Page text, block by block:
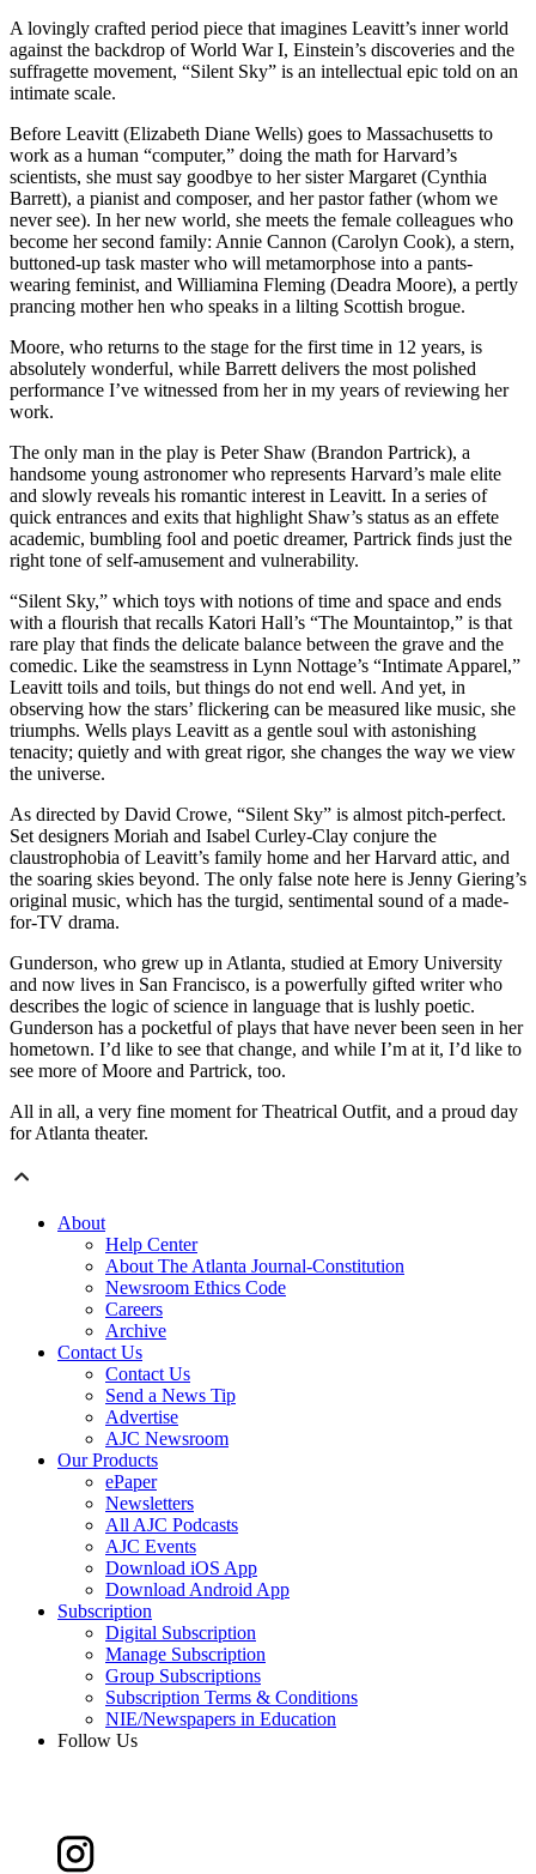
A lovingly crafted period piece that imagines Leavitt’s inner world
against the backdrop of World War I, Einstein’s discoveries and the
suffragette movement, “Silent Sky” is an intellectual epic told on an
intimate scale.
Before Leavitt (Elizabeth Diane Wells) goes to Massachusetts to
work as a human “computer,” doing the math for Harvard’s
scientists, she must say goodbye to her sister Margaret (Cynthia
Barrett), a pianist and composer, and her pastor father (whom we
never see). In her new world, she meets the female colleagues who
become her second family: Annie Cannon (Carolyn Cook), a stern,
buttoned-up task master who will metamorphose into a pants-
wearing feminist, and Williamina Fleming (Deadra Moore), a pertly
prancing mother hen who speaks in a lilting Scottish brogue.
Moore, who returns to the stage for the first time in 12 years, is
absolutely wonderful, while Barrett delivers the most polished
performance I’ve witnessed from her in my years of reviewing her
work.
The only man in the play is Peter Shaw (Brandon Partrick), a
handsome young astronomer who represents Harvard’s male elite
and slowly reveals his romantic interest in Leavitt. In a series of
quick entrances and exits that highlight Shaw’s status as an effete
academic, bumbling fool and poetic dreamer, Partrick finds just the
right tone of self-amusement and vulnerability.
“Silent Sky,” which toys with notions of time and space and ends
with a flourish that recalls Katori Hall’s “The Mountaintop,” is that
rare play that finds the delicate balance between the grave and the
comedic. Like the seamstress in Lynn Nottage’s “Intimate Apparel,”
Leavitt toils and toils, but things do not end well. And yet, in
observing how the stars’ flickering can be measured like music, she
triumphs. Wells plays Leavitt as a gentle soul with astonishing
tenacity; quietly and with great rigor, she changes the way we view
the universe.
As directed by David Crowe, “Silent Sky” is almost pitch-perfect.
Set designers Moriah and Isabel Curley-Clay conjure the
claustrophobia of Leavitt’s family home and her Harvard attic, and
the soaring skies beyond. The only false note here is Jenny Giering’s
original music, which has the turgid, sentimental sound of a made-
for-TV drama.
Gunderson, who grew up in Atlanta, studied at Emory University
and now lives in San Francisco, is a powerfully gifted writer who
describes the logic of science in language that is lushly poetic.
Gunderson has a pocketful of plays that have never been seen in her
hometown. I’d like to see that change, and while I’m at it, I’d like to
see more of Moore and Partrick, too.
All in all, a very fine moment for Theatrical Outfit, and a proud day
for Atlanta theater.
About
Help Center
About The Atlanta Journal-Constitution
Newsroom Ethics Code
Careers
Archive
Contact Us
Contact Us
Send a News Tip
Advertise
AJC Newsroom
Our Products
ePaper
Newsletters
All AJC Podcasts
AJC Events
Download iOS App
Download Android App
Subscription
Digital Subscription
Manage Subscription
Group Subscriptions
Subscription Terms & Conditions
NIE/Newspapers in Education
Follow Us